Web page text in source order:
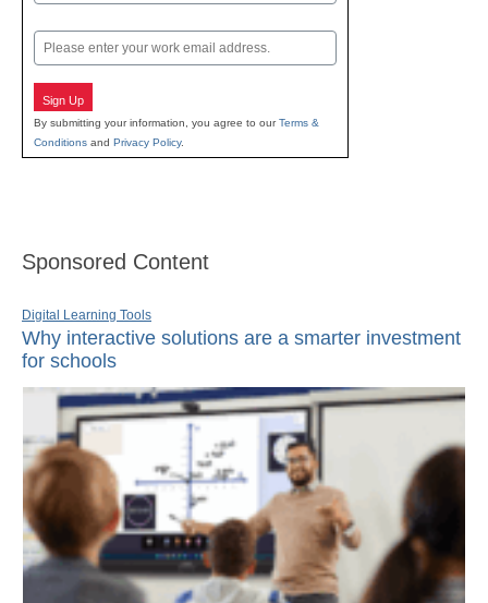
Email
Sign Up
By submitting your information, you agree to ourTerms &
Conditions and Privacy Policy.
Sponsored Content
Digital Learning Tools
Why interactive solutions are a smarter investment
for schools